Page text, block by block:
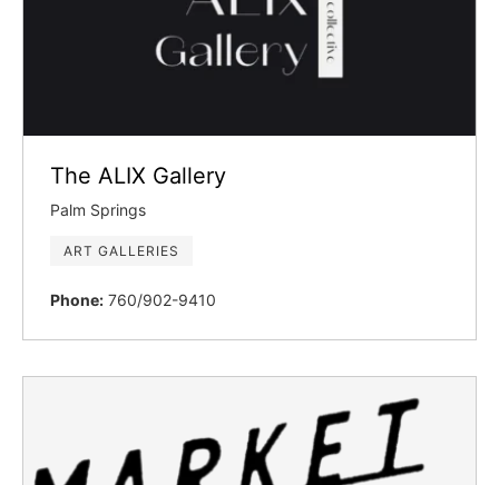
The ALIX Gallery
Palm Springs
ART GALLERIES
Phone: 760/902-9410